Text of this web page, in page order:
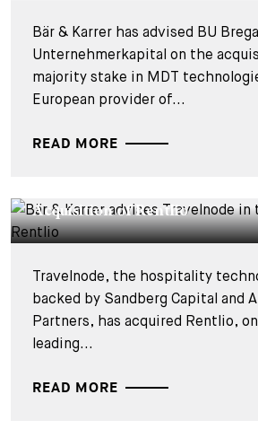
Bär & Karrer has advised BU
Unternehmerkapital on the
majority stake in MDT
European provider of...
READ MORE
Acquisition of Rentlio
Travelnode, the hospitality
backed by Sandberg Capital and
Partners, has acquired Rentlio,
leading...
READ MORE